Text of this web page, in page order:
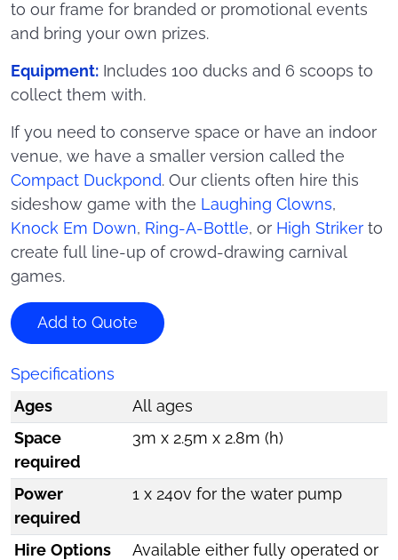
to our frame for branded or promotional events
and bring your own prizes.
Equipment: Includes 100 ducks and 6 scoops to
collect them with.
If you need to conserve space or have an indoor
venue, we have a smaller version called the
Compact Duckpond. Our clients often hire this
sideshow game with the Laughing Clowns,
Knock Em Down, Ring-A-Bottle, or High Striker to
create full line-up of crowd-drawing carnival
games.
Add to Quote
Specifications
Ages
All ages
Space
required
3m x 2.5m x 2.8m (h)
Power
required
1 x 240v for the water pump
Hire Options Available either fully operated or